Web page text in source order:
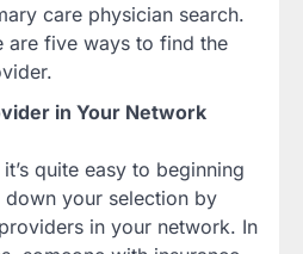
care physician search.
are five ways to find the
in Your Network
it’s quite easy to beginning
down your selection by
in your network. In